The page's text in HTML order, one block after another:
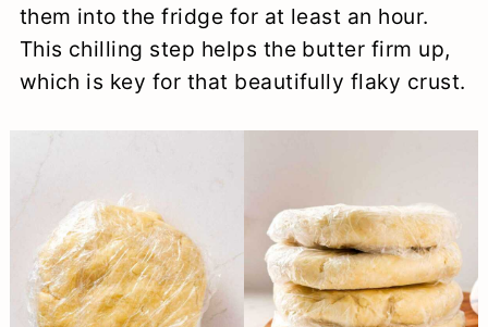
them into the fridge for at least an hour.
This chilling step helps the butter firm up,
which is key for that beautifully flaky crust.